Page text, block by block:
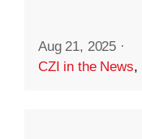
Aug 21, 2025 ·
CZI in the News,